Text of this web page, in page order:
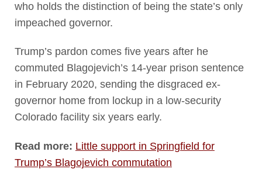
who holds the distinction of being the state’s only
impeached governor.
Trump’s pardon comes five years after he
commuted Blagojevich’s 14-year prison sentence
in February 2020, sending the disgraced ex-
governor home from lockup in a low-security
Colorado facility six years early.
Read more: Little support in Springfield for
Trump’s Blagojevich commutation